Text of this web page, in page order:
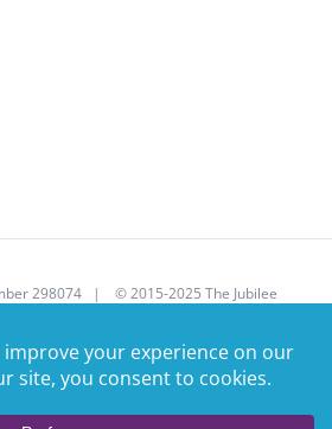
298074 | © 2015-2025 The Jubilee
| 01707 390107 |